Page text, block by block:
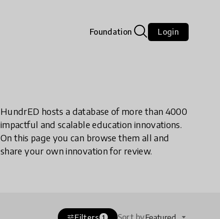
Foundation Login
HundrED hosts a database of more than 4000
impactful and scalable education innovations.
On this page you can browse them all and
share your own innovation for review.
tune 1 Sort by